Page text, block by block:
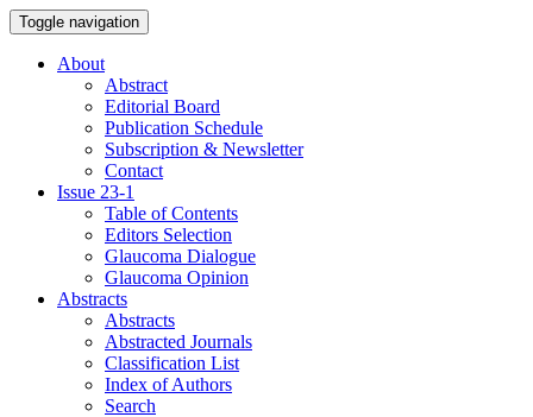
Toggle navigation
About
Abstract
Editorial Board
Publication Schedule
Subscription & Newsletter
Contact
Issue 23-1
Table of Contents
Editors Selection
Glaucoma Dialogue
Glaucoma Opinion
Abstracts
Abstracts
Abstracted Journals
Classification List
Index of Authors
Search